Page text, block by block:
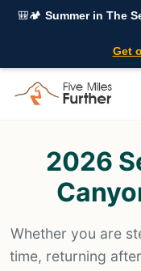
Skip to primary
Skip to content
Skip to footer
🎒🏕️ Summer in The
Get
2026
Whether you are
time, returning